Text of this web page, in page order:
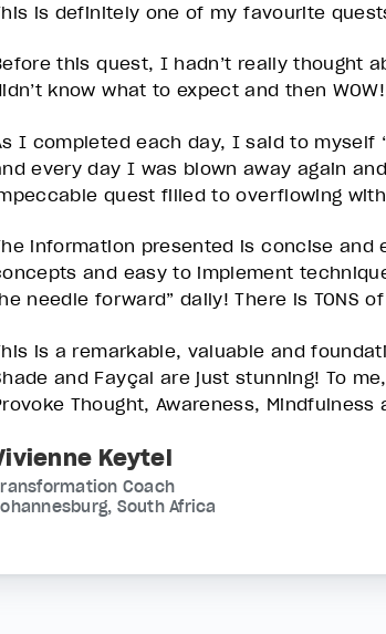
is definitely one of my favourite
this quest, I hadn’t really thought
know what to expect and then
I completed each day, I said to myself
every day I was blown away again
quest filled to overflowing
information presented is concise and
and easy to implement
needle forward” daily! There is TONS
is a remarkable, valuable and
and Fayçal are just stunning! To
Thought, Awareness, Mindfulness
Keytel
Coach
South Africa